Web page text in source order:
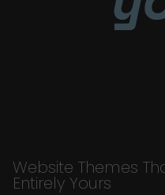
Website Themes
Entirely Yours